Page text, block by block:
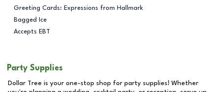
Greeting Cards: Expressions from Hallmark
Bagged Ice
Accepts EBT
Party Supplies
Dollar Tree is your one-stop shop for party supplies! Whether